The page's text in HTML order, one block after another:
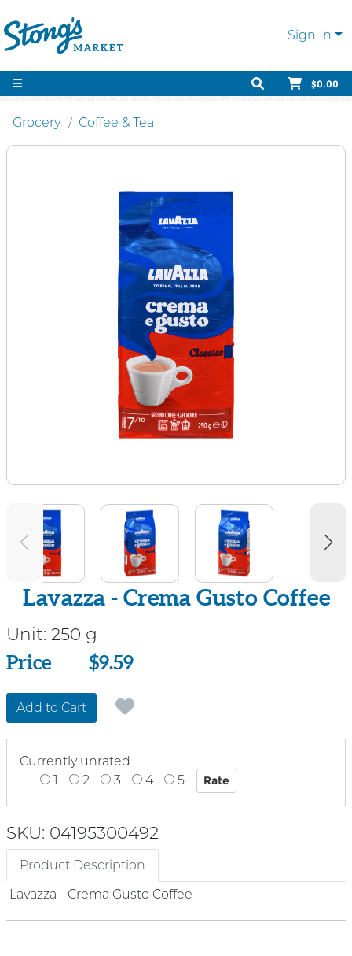
Sign In
$0.00
Grocery Coffee & Tea
Lavazza - Crema Gusto Coffee
Unit: 250 g
Price
Price $9.59
Add to Cart
Currently unrated
1
2 3 4 5
SKU: 04195300492
Product Description
Lavazza - Crema Gusto Coffee